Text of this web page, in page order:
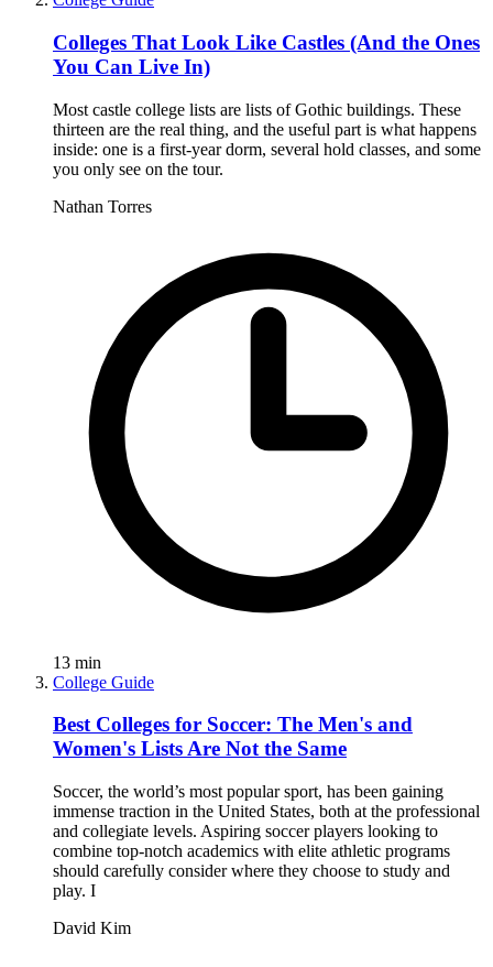
Colleges That Look Like Castles (And the Ones
You Can Live In)
Most castle college lists are lists of Gothic buildings. These
thirteen are the real thing, and the useful part is what happens
inside: one is a first-year dorm, several hold classes, and some
you only see on the tour.
Nathan Torres
13 min
College Guide
Best Colleges for Soccer: The Men's and
Women's Lists Are Not the Same
Soccer, the world’s most popular sport, has been gaining
immense traction in the United States, both at the professional
and collegiate levels. Aspiring soccer players looking to
combine top-notch academics with elite athletic programs
should carefully consider where they choose to study and
play. I
David Kim